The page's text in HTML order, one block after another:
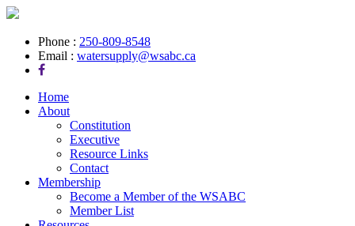
Phone : 250-809-8548
Email : watersupply@wsabc.ca
Home
About
Constitution
Executive
Resource Links
Contact
Membership
Become a Member of the WSABC
Member List